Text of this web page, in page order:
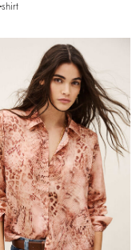
shirt